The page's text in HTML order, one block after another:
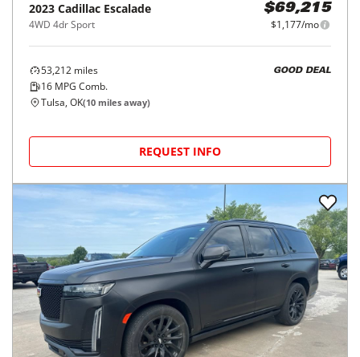
2023 Cadillac Escalade
4WD 4dr Sport
$69,215
$1,177/mo
53,212 miles
16 MPG Comb.
GOOD DEAL
Tulsa, OK(10 miles away)
REQUEST INFO